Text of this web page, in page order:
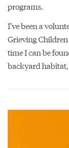
programs.
I’ve been a
Grieving
time I can be
backyard